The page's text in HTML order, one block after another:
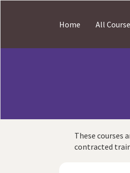
Home All
These courses
contracted